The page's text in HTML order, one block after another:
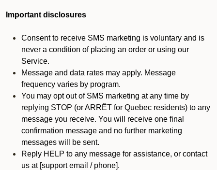
Important disclosures
Consent to receive SMS marketing is voluntary and is
never a condition of placing an order or using our
Service.
Message and data rates may apply. Message
frequency varies by program.
You may opt out of SMS marketing at any time by
replying STOP (or ARRÊT for Quebec residents) to any
message you receive. You will receive one final
confirmation message and no further marketing
messages will be sent.
Reply HELP to any message for assistance, or contact
us at [support email / phone].